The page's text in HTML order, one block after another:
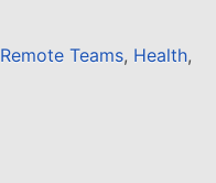
Remote Teams, Health,